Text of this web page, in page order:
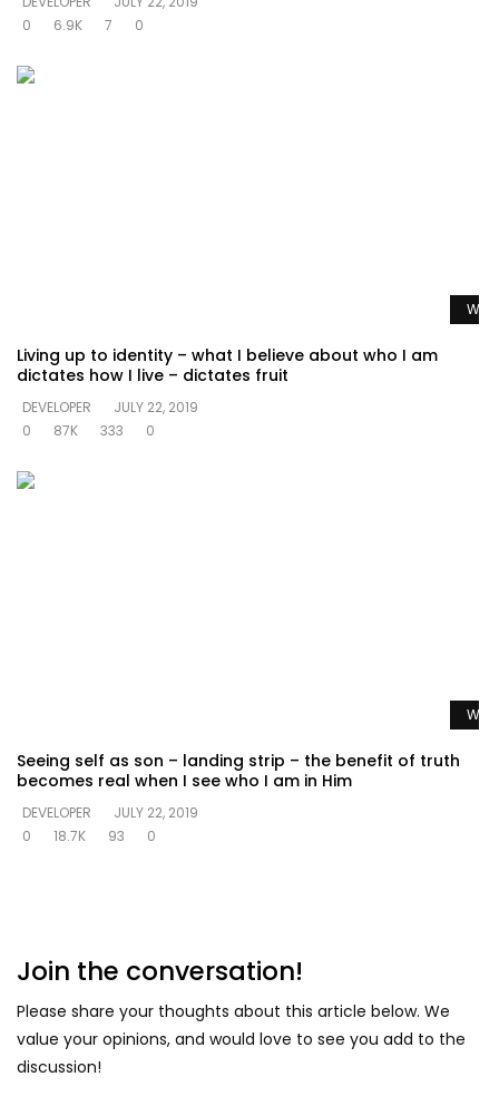
0
6.9K 7 0
Living up to identity – what I believe about who I am
dictates how I live – dictates fruit
DEVELOPER
JULY 22, 2019
0
87K 333 0
Seeing self as son – landing strip – the benefit of truth
becomes real when I see who I am in Him
DEVELOPER
JULY 22, 2019
0
18.7K 93 0
Join the conversation!
Please share your thoughts about this article below. We
value your opinions, and would love to see you add to the
discussion!